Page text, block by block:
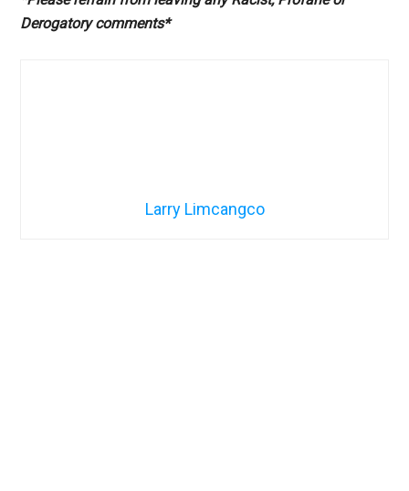
Derogatory comments*
Larry Limcangco